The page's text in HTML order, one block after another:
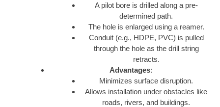
A pilot bore is drilled along a pre-
determined path.
The hole is enlarged using a reamer.
Conduit (e.g., HDPE, PVC) is pulled
through the hole as the drill string
retracts.
Advantages:
Minimizes surface disruption.
Allows installation under obstacles like
roads, rivers, and buildings.